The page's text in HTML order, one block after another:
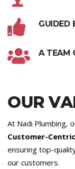
GUIDED
A TEAM
OUR
At Nadi Plumbing,
Customer-
ensuring top-
our customers.